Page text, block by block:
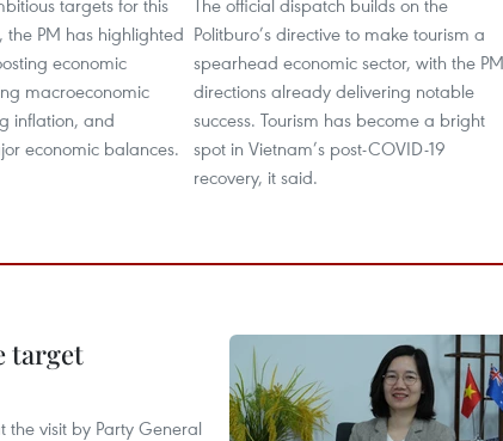
targets for this
PM has highlighted
economic
macroeconomic
inflation, and
economic balances.
The official dispatch builds on the
Politburo’s directive to make tourism a
spearhead economic sector, with the
directions already delivering notable
success. Tourism has become a bright
spot in Vietnam’s post-COVID-19
recovery, it said.
target
visit by Party General